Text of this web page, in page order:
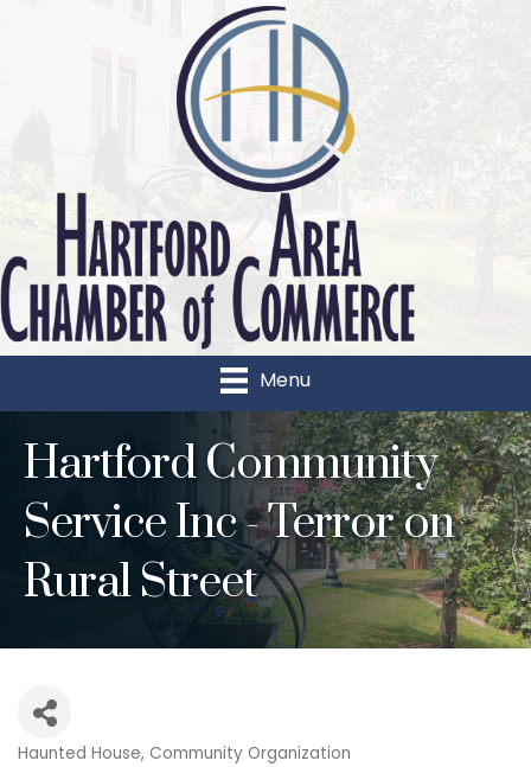
Menu
Hartford Community
Service Inc - Terror on
Rural Street
Haunted House Community Organization